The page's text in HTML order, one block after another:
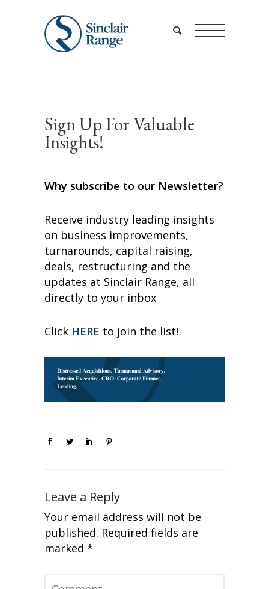
Sign Up For Valuable
Insights!
Why subscribe to our Newsletter?
Receive industry leading insights
on business improvements,
turnarounds, capital raising,
deals, restructuring and the
updates at Sinclair Range, all
directly to your inbox
Click HERE to join the list!
Leave a Reply
Your email address will not be
published. Required fields are
marked *